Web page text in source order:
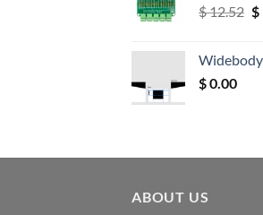
$12.52
$
$
$0.00
ABOUT US